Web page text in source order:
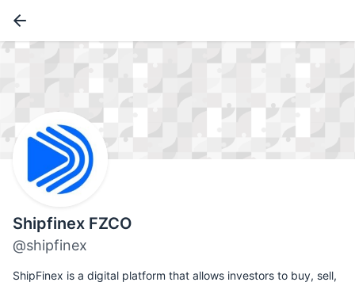
Shipfinex FZCO
@shipfinex
ShipFinex is a digital platform that allows investors to buy, sell,